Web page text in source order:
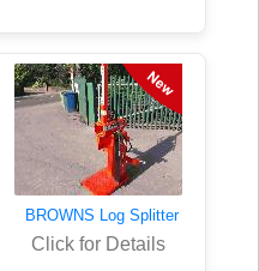
BROWNS Log Splitter
Click for Details